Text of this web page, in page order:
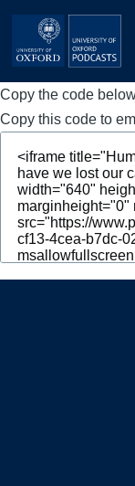
Skip to main
Main
navigation
Home
Series
People
Depts &
Copy the code
Copy this code to